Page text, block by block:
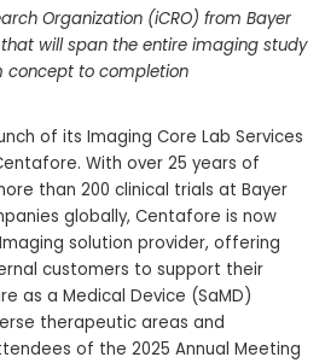
Organization (iCRO) from Bayer
will span the entire imaging study
concept to completion
of its Imaging Core Lab Services
With over 25 years of
than 200 clinical trials at Bayer
globally, Centafore is now
solution provider, offering
customers to support their
as a Medical Device (SaMD)
therapeutic areas and
of the 2025 Annual Meeting